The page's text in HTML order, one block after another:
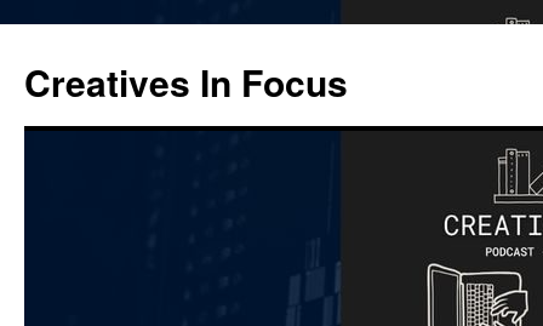
content
Creatives In Focus